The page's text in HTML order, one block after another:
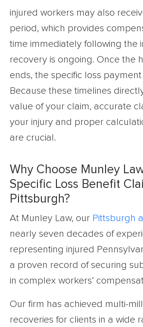
injured workers may also
period, which provides
time immediately following the
recovery is ongoing. Once the
ends, the specific loss
Because these timelines
value of your claim, accurate
your injury and proper
are crucial.
Why Choose Munley
Specific Loss Benefit
Pittsburgh?
At Munley Law, our Pittsburgh
nearly seven decades of
representing injured
a proven record of securing
in complex workers’
Our firm has achieved multi-
recoveries for clients in a wide